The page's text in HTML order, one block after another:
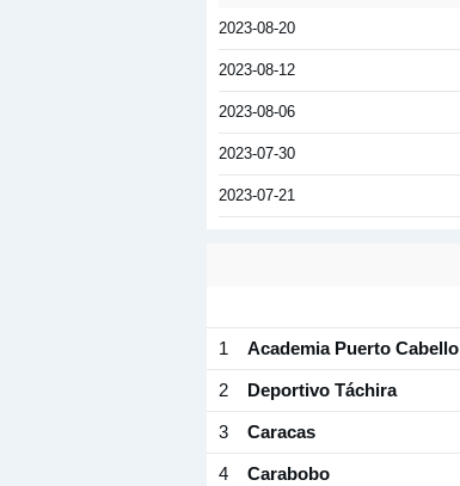
2023-08-20
2023-08-12
2023-08-06
2023-07-30
2023-07-21
1 Academia Puerto Cabello
2 Deportivo Táchira
3 Caracas
4 Carabobo